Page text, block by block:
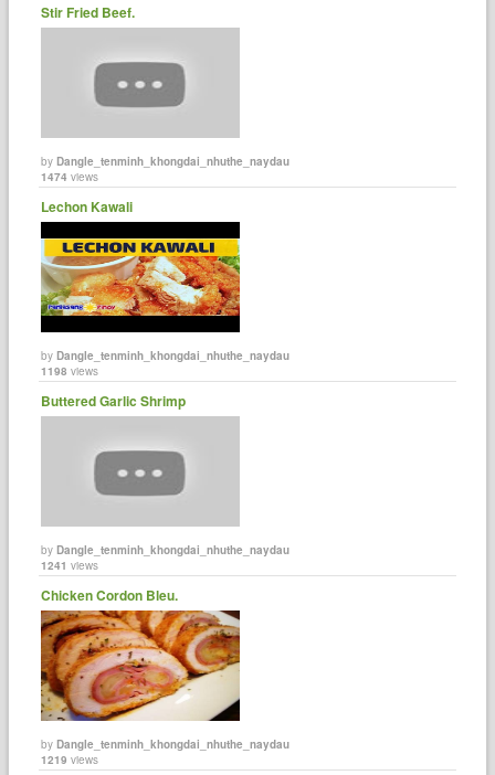
Stir Fried Beef.
byDangle_tenminh_khongdai_nhuthe_naydau
1474 views
Lechon Kawali
byDangle_tenminh_khongdai_nhuthe_naydau
1198 views
Buttered Garlic Shrimp
byDangle_tenminh_khongdai_nhuthe_naydau
1241 views
Chicken Cordon Bleu.
byDangle_tenminh_khongdai_nhuthe_naydau
1219 views